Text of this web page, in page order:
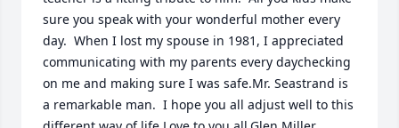
sure you speak with your wonderful mother every
day.  When I lost my spouse in 1981, I appreciated
communicating with my parents every daychecking
on me and making sure I was safe.Mr. Seastrand is
a remarkable man.  I hope you all adjust well to this